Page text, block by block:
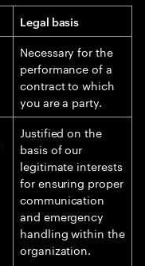
Legal basis
Necessary for the
performance of a
contract to which
you are a party.
Justified on the
basis of our
legitimate interests
for ensuring proper
communication
and emergency
handling within the
organization.